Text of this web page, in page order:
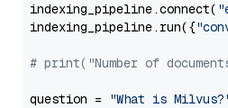
indexing_pipeline.connect(
indexing_pipeline.run({
# print("Number of
question = "What is